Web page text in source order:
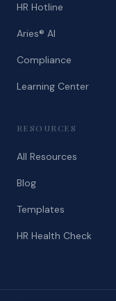
HR Hotline
Aries® AI
Compliance
Learning Center
RESOURCES
All Resources
Blog
Templates
HR Health Check